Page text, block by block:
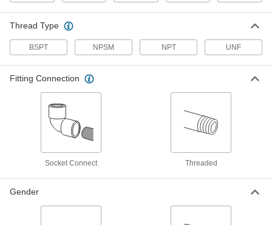
9847K12
Breather Vent
00000
Breather Vent
Nickel-Plated Steel, 1/4 NPT Male
9833K22
ADD
8602T31
Unavailable
DETAILS
Thread Type
BSPT NPSM NPT UNF
Fitting Connection
Socket Connect Threaded
Gender